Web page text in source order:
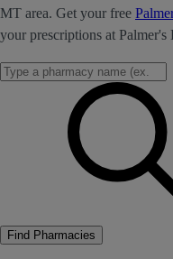
MT area. Get your free
your prescriptions at Palmer's
Find Pharmacies